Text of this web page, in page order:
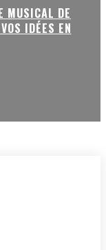
MUSICAL DE
IDÉES EN